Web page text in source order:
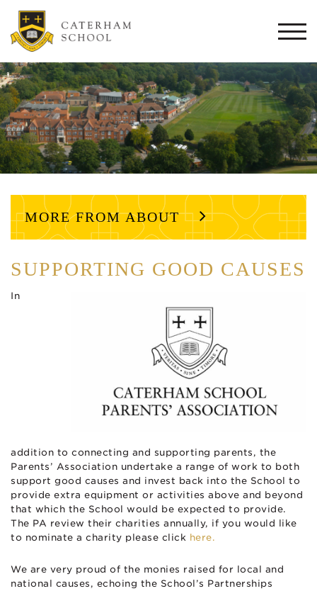
MORE FROM ABOUT
SUPPORTING GOOD CAUSES
In
addition to connecting and supporting parents, the
Parents’ Association undertake a range of work to both
support good causes and invest back into the School to
provide extra equipment or activities above and beyond
that which the School would be expected to provide.
The PA review their charities annually, if you would like
to nominate a charity please click here.
We are very proud of the monies raised for local and
national causes, echoing the School’s Partnerships